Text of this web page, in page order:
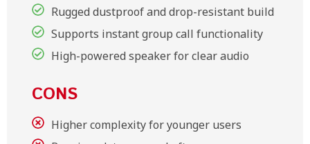
Rugged dustproof and drop-resistant build
Supports instant group call functionality
High-powered speaker for clear audio
CONS
Higher complexity for younger users